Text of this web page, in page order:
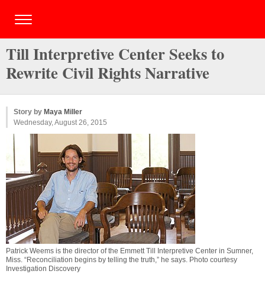
Till Interpretive Center Seeks to
Rewrite Civil Rights Narrative
Story by Maya Miller
Wednesday, August 26, 2015
Patrick Weems is the director of the Emmett Till Interpretive Center in Sumner,
Miss. “Reconciliation begins by telling the truth,” he says. Photo courtesy
Investigation Discovery